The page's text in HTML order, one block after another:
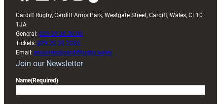
Cardiff Rugby, Cardiff Arms Park, Westgate Street, Cardiff, Wales, CF10
1JA
General: 029 20 30 20 00
Tickets: 029 20 30 2030
Email: enquiries@cardiffrugby.wales
Join our Newsletter
Name(Required)